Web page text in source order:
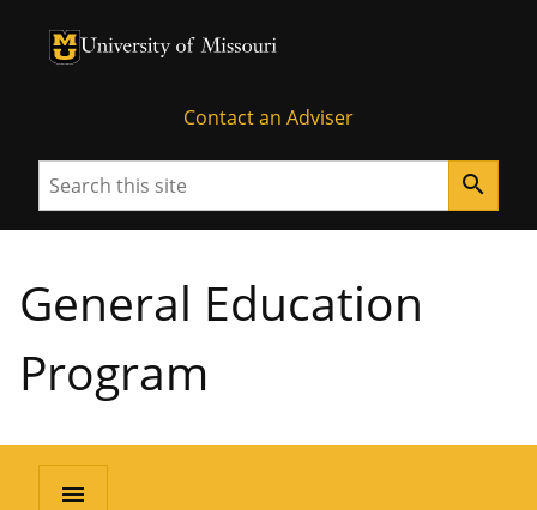
University of Missouri Homepage
University of Missouri Homepage
Contact an Adviser
Search search
General Education
Program
menu